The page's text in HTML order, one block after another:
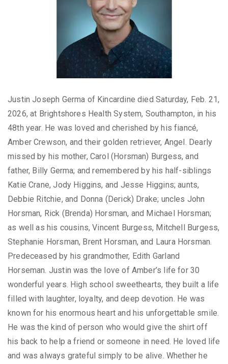
Justin Joseph Germa of Kincardine died Saturday, Feb. 21,
2026, at Brightshores Health System, Southampton, in his
48th year. He was loved and cherished by his fiancé,
Amber Crewson, and their golden retriever, Angel. Dearly
missed by his mother, Carol (Horsman) Burgess, and
father, Billy Germa; and remembered by his half-siblings
Katie Crane, Jody Higgins, and Jesse Higgins; aunts,
Debbie Ritchie, and Donna (Derick) Drake; uncles John
Horsman, Rick (Brenda) Horsman, and Michael Horsman;
as well as his cousins, Vincent Burgess, Mitchell Burgess,
Stephanie Horsman, Brent Horsman, and Laura Horsman.
Predeceased by his grandmother, Edith Garland
Horseman. Justin was the love of Amber’s life for 30
wonderful years. High school sweethearts, they built a life
filled with laughter, loyalty, and deep devotion. He was
known for his enormous heart and his unforgettable smile.
He was the kind of person who would give the shirt off
his back to help a friend or someone in need. He loved life
and was always grateful simply to be alive. Whether he